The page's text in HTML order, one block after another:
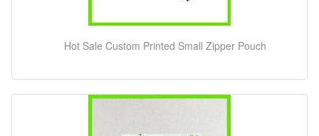
Hot Sale Custom Printed Small Zipper Pouch